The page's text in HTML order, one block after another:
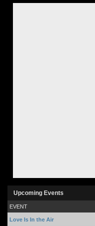
Upcoming Events
EVENT
Love Is In the Air